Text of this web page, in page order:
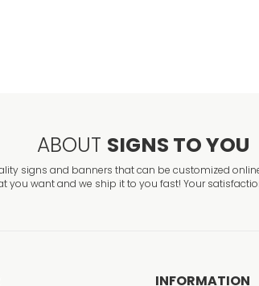
ABOUT SIGNS TO YOU
signs and banners that can be customized
you want and we ship it to you fast! Your
INFORMATION